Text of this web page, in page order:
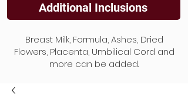
Additional Inclusions
Breast Milk, Formula, Ashes, Dried
Flowers, Placenta, Umbilical Cord and
more can be added.